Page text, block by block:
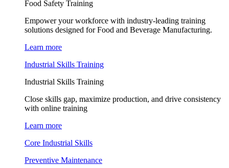
Food Safety Training
Empower your workforce with industry-leading training
solutions designed for Food and Beverage Manufacturing.
Learn more
Industrial Skills Training
Industrial Skills Training
Close skills gap, maximize production, and drive consistency
with online training
Learn more
Core Industrial Skills
Preventive Maintenance